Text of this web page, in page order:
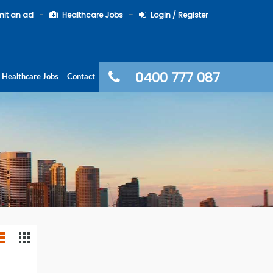
an ad Healthcare Jobs Login / Register
0400 777 087
Healthcare Jobs Contact